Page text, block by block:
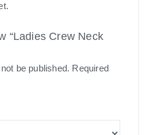
“Ladies Crew Neck
be published. Required